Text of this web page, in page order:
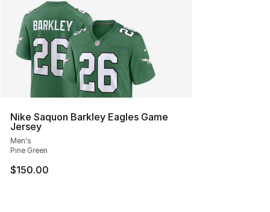
Nike Saquon Barkley Eagles Game
Jersey
Men's
Pine Green
$150.00